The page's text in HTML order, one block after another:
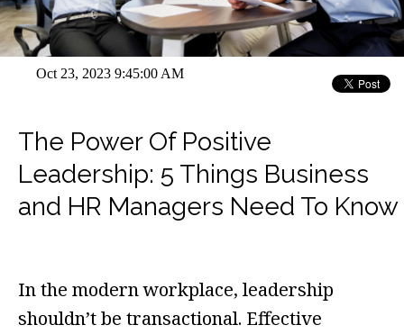
Oct 23, 2023 9:45:00 AM
The Power Of Positive
Leadership: 5 Things Business
and HR Managers Need To Know
In the modern workplace, leadership
shouldn’t be transactional. Effective